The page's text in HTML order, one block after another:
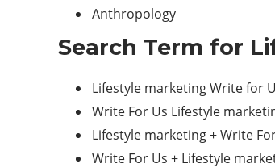
Anthropology
Search Term for
Lifestyle marketing Write for
Write For Us Lifestyle
Lifestyle marketing + Write
Write For Us + Lifestyle